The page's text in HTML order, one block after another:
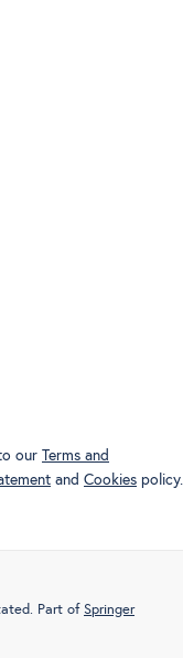
our Terms and
and Cookies policy.
Part of Springer